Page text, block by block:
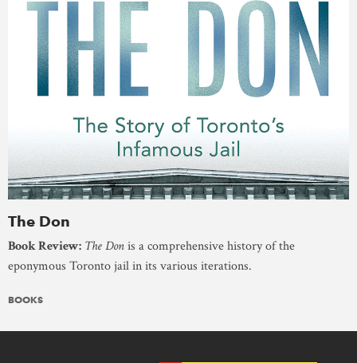
The Don
Book Review: The Donis a comprehensive history of the
eponymous Toronto jail in its various iterations.
BOOKS